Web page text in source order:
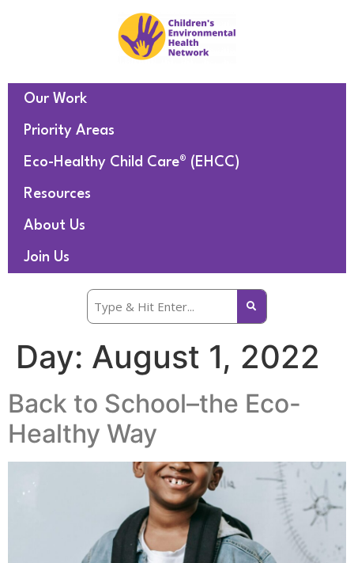
Our Work
Priority Areas
Eco-Healthy Child Care® (EHCC)
Resources
About Us
Join Us
Day: August 1, 2022
Back to School–the Eco-
Healthy Way